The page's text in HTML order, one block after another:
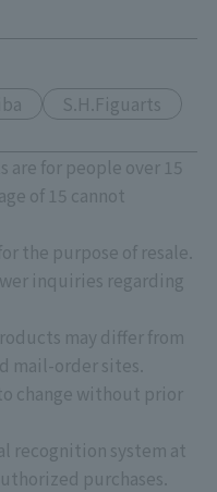
S.H.Figuarts
are for people over 15
of 15 cannot
the purpose of resale.
inquiries regarding
may differ from
mail-order sites.
change without prior
recognition system at
purchases.